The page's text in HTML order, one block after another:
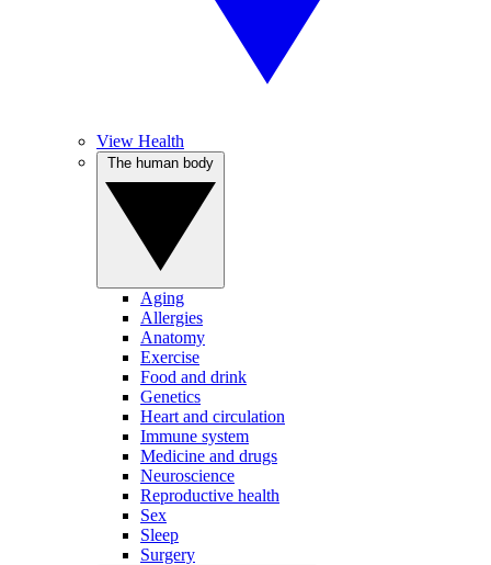
View Health
Aging
Allergies
Anatomy
Exercise
Food and drink
Genetics
Heart and circulation
Immune system
Medicine and drugs
Neuroscience
Reproductive health
Sex
Sleep
Surgery